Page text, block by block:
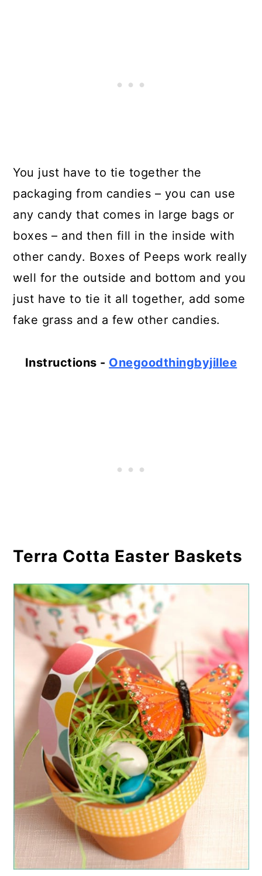
You just have to tie together the
packaging from candies – you can use
any candy that comes in large bags or
boxes – and then fill in the inside with
other candy. Boxes of Peeps work really
well for the outside and bottom and you
just have to tie it all together, add some
fake grass and a few other candies.
Instructions - Onegoodthingbyjillee
Terra Cotta Easter Baskets